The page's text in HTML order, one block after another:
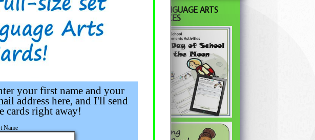
your first name and your
address here, and I'll send
cards right away!
Name
FREE LANGUAGE ARTS
RESOURCES